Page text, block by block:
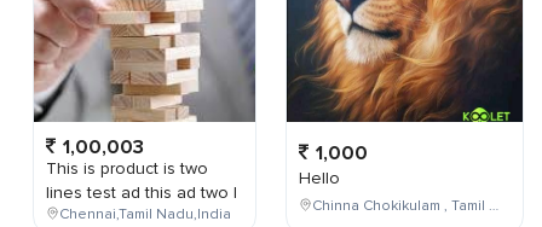
1,00,003
This is product is two
lines test ad this ad two l
Chennai,Tamil Nadu,India
1,000
Hello
Chinna Chokikulam , Tamil Nadu , India